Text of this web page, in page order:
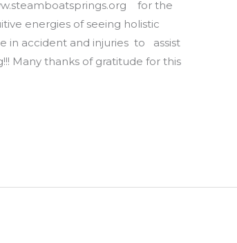
for the
energies of seeing holistic
in accident and injuries to assist
Many thanks of gratitude for this